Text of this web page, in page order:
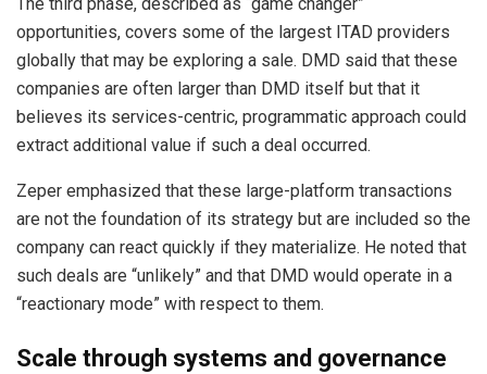
The third phase, described as “game changer”
opportunities, covers some of the largest ITAD providers
globally that may be exploring a sale. DMD said that these
companies are often larger than DMD itself but that it
believes its services-centric, programmatic approach could
extract additional value if such a deal occurred.
Zeper emphasized that these large-platform transactions
are not the foundation of its strategy but are included so the
company can react quickly if they materialize. He noted that
such deals are “unlikely” and that DMD would operate in a
“reactionary mode” with respect to them.
Scale through systems and governance